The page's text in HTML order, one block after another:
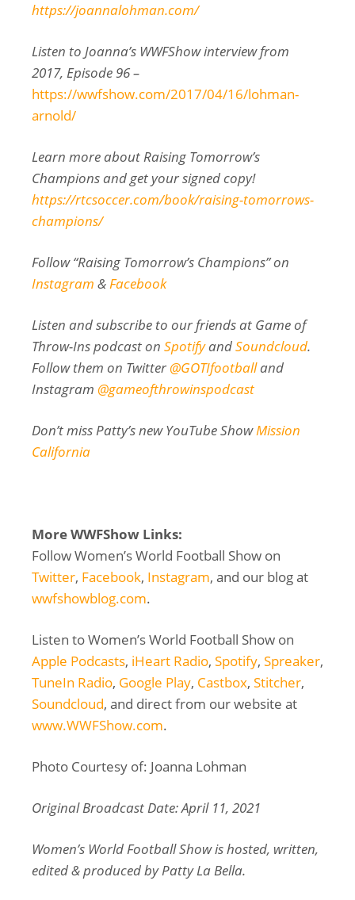
https://joannalohman.com/
Listen to Joanna’s WWFShow interview from
2017, Episode 96 –
https://wwfshow.com/2017/04/16/lohman-
arnold/
Learn more about Raising Tomorrow’s
Champions and get your signed copy!
https://rtcsoccer.com/book/raising-tomorrows-
champions/
Follow “Raising Tomorrow’s Champions” on
Instagram &Facebook
Listen and subscribe to our friends at Game of
Throw-Ins podcast on SpotifyandSoundcloud.
Follow them on Twitter @GOTIfootballand
Instagram @gameofthrowinspodcast
Don’t miss Patty’s new YouTube ShowMission
California
More WWFShow Links:
Follow Women’s World Football Show on
Twitter, Facebook, Instagram, and our blog at
wwfshowblog.com.
Listen to Women’s World Football Show on
Apple Podcasts, iHeart Radio, Spotify, Spreaker,
TuneIn Radio, Google Play, Castbox, Stitcher,
Soundcloud, and direct from our website at
www.WWFShow.com.
Photo Courtesy of: Joanna Lohman
Original Broadcast Date: April 11, 2021
Women’s World Football Show is hosted, written,
edited & produced by Patty La Bella.